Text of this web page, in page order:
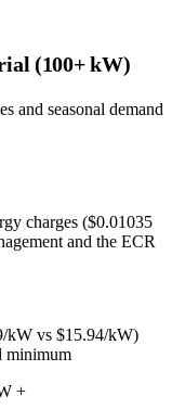
(100+ kW)
and seasonal demand
charges ($0.01035
and the ECR
kW vs $15.94/kW)
minimum
+